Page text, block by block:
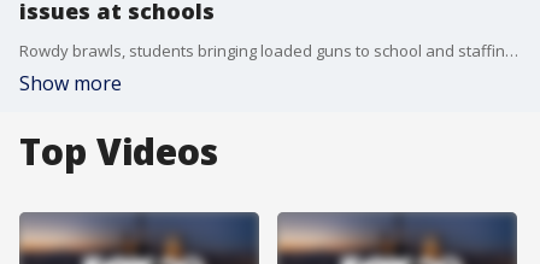
issues at schools
Rowdy brawls, students bringing loaded guns to school and staffing issues drove parents out on a rainy Thursday night to see what the Southeast Delco School district is going to do about it.
Show more
Top Videos